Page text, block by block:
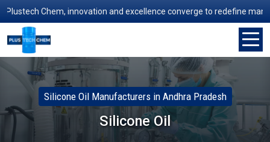
Chem, innovation and excellence converge to redefine
Silicone Oil Manufacturers in Andhra Pradesh
Silicone Oil